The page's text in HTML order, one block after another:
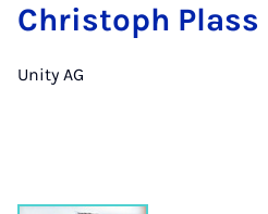
Christoph Plass
Unity AG